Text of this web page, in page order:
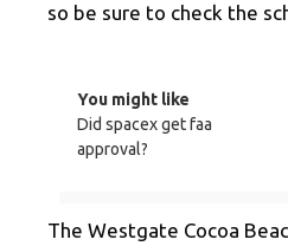
so be sure to check the
You might like
Did spacex get faa
approval?
The Westgate Cocoa